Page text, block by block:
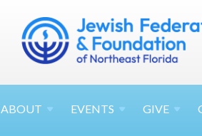
ABOUT EVENTS GIVE